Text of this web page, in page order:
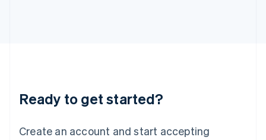
Ready to get started?
Create an account and start accepting
Luxembourg
Français DeutschEnglish
简体中文English